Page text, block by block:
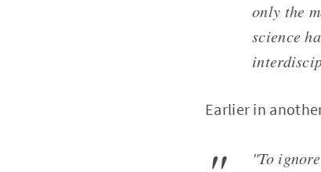
only the
science
Earlier in
"To